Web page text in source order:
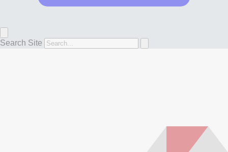
Search Site